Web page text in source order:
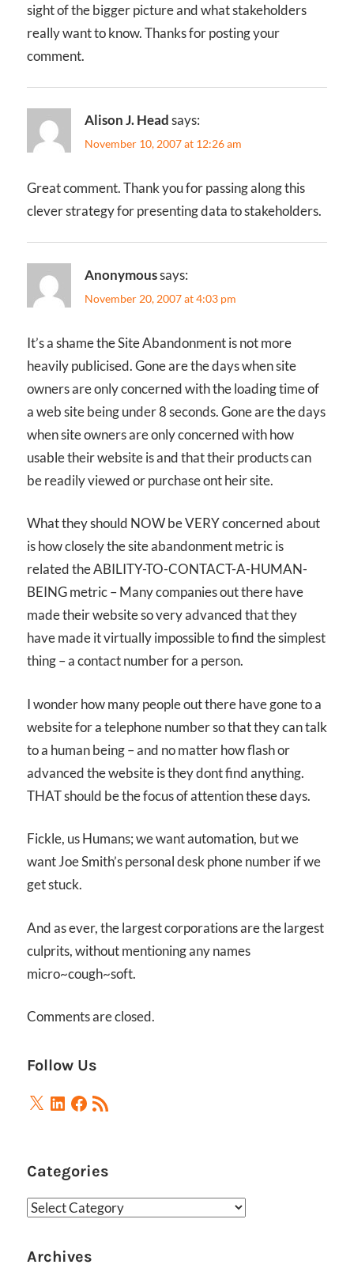
sight of the bigger picture and what stakeholders
really want to know. Thanks for posting your
comment.
Alison J. Headsays:
November 10, 2007 at 12:26 am
Great comment. Thank you for passing along this
clever strategy for presenting data to stakeholders.
Anonymoussays:
November 20, 2007 at 4:03 pm
It’s a shame the Site Abandonment is not more
heavily publicised. Gone are the days when site
owners are only concerned with the loading time of
a web site being under 8 seconds. Gone are the days
when site owners are only concerned with how
usable their website is and that their products can
be readily viewed or purchase ont heir site.
What they should NOW be VERY concerned about
is how closely the site abandonment metric is
related the ABILITY-TO-CONTACT-A-HUMAN-
BEING metric – Many companies out there have
made their website so very advanced that they
have made it virtually impossible to find the simplest
thing – a contact number for a person.
I wonder how many people out there have gone to a
website for a telephone number so that they can talk
to a human being – and no matter how flash or
advanced the website is they dont find anything.
THAT should be the focus of attention these days.
Fickle, us Humans; we want automation, but we
want Joe Smith’s personal desk phone number if we
get stuck.
And as ever, the largest corporations are the largest
culprits, without mentioning any names
micro~cough~soft.
Comments are closed.
Follow Us
X LinkedIn
Facebook
RSS
Feed
Categories
Categories
Archives